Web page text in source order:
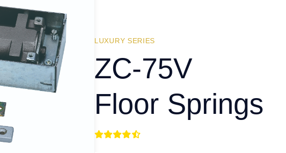
LUXURY SERIES
ZC-75V
Floor Springs